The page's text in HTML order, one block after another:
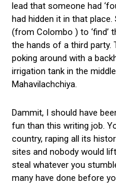
lead that someone had
had hidden it in that
(from Colombo ) to ‘find’
the hands of a third party.
poking around with a
irrigation tank in the
Mahavilachchiya.
Dammit, I should have
fun than this writing job.
country, raping all its
sites and nobody would
steal whatever you
many have done before